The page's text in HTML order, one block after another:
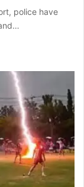
police have